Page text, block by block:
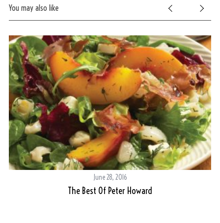
You may also like
June 28, 2016
The Best Of Peter Howard
S
e